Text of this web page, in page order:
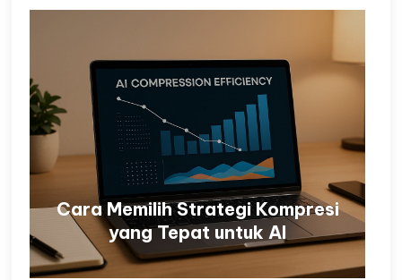
Cara Memilih Strategi Kompresi
yang Tepat untuk AI